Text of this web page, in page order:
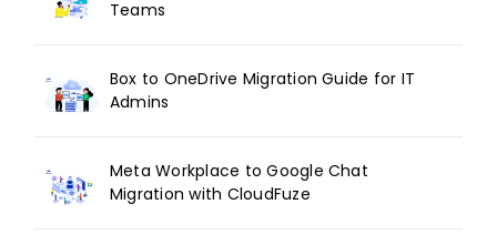
Teams
Box to OneDrive Migration Guide for IT
Admins
Meta Workplace to Google Chat
Migration with CloudFuze